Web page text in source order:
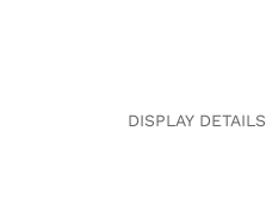
DISPLAY DETAILS